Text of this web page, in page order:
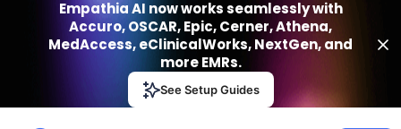
Empathia AI
Effortless AI Charting Assistant
Empathia AI now works seamlessly with
Accuro, OSCAR, Epic, Cerner, Athena,
MedAccess, eClinicalWorks, NextGen, and
more EMRs.
See Setup Guides